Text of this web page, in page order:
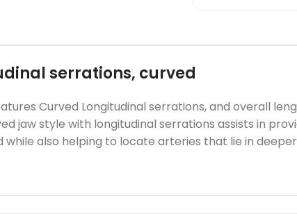
serrations, curved
Curved Longitudinal serrations, and overall
jaw style with longitudinal serrations assists in
while also helping to locate arteries that lie in